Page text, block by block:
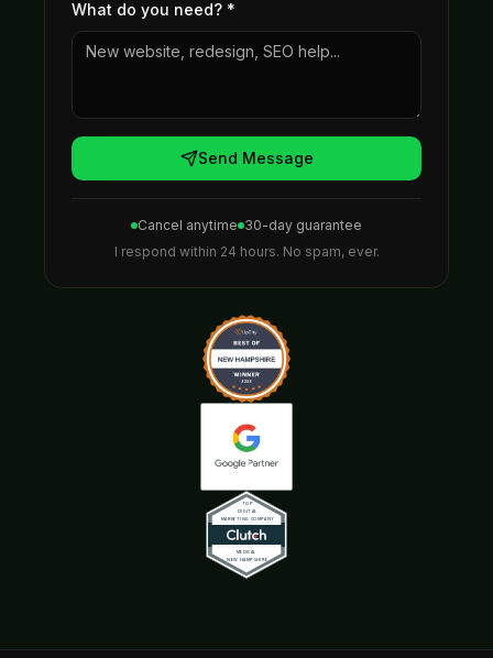
What do you need? *
Send Message
Cancel anytime 30-day guarantee
I respond within 24 hours. No spam, ever.